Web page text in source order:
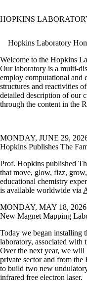
HOPKINS
Hopkins Laboratory
Welcome to the Hopkins
Our laboratory is a multi-
employ computational and
structures and reactivities
detailed description of our
through the content in the
MONDAY, JUNE 29,
Hopkins Publishes The
Prof. Hopkins published
that move, glow, fizz,
educational chemistry
is available worldwide via
MONDAY, MAY 18, 2026
New Magnet Mapping
Today we began installing
laboratory, associated with
Over the next year, we will
private sector and from
to build two new
infrared free electron laser.